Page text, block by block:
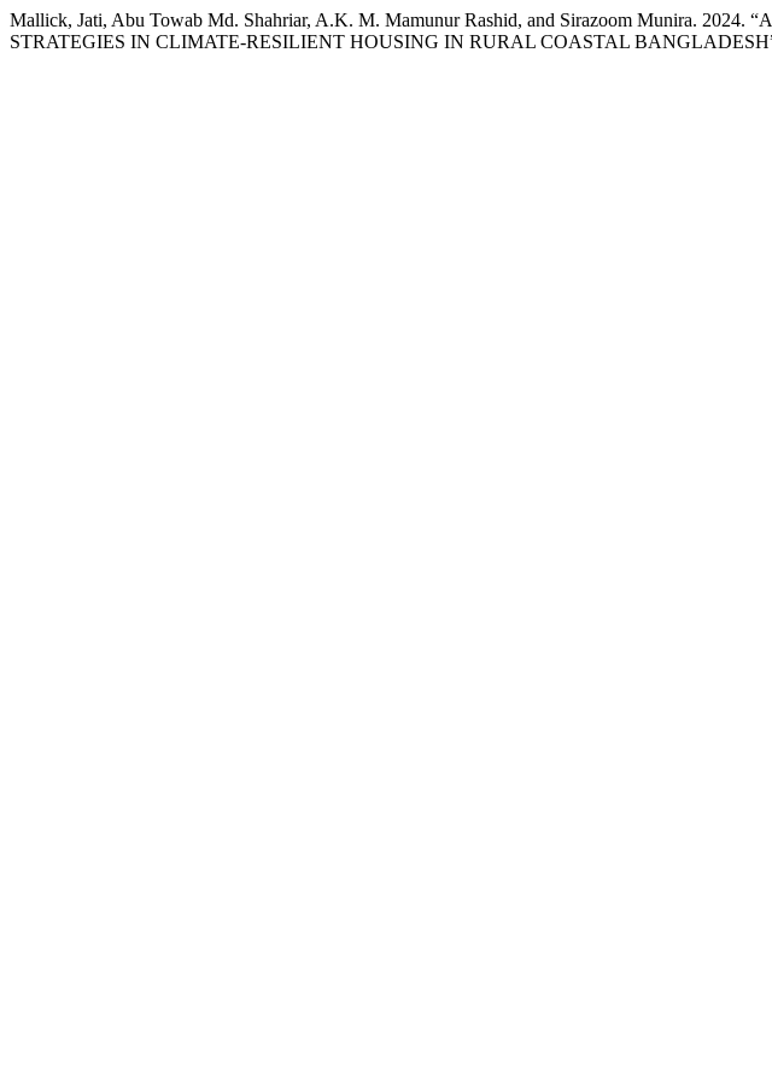
Mallick, Jati, Abu Towab Md. Shahriar, A.K. M. Mamunur Rashid, and Sirazoom Munira.
STRATEGIES IN CLIMATE-RESILIENT HOUSING IN RURAL COASTAL